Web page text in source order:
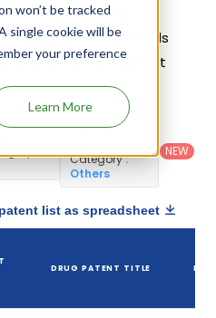
won’t be tracked
single cookie will be
your preference
Learn More
protecting
drug name that holds
name owning that
Dosage
Category:
Others
NEW
list as spreadsheet
DRUG PATENT TITLE